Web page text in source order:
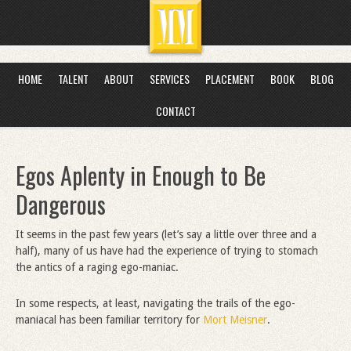
HOME TALENT ABOUT SERVICES PLACEMENT BOOK
BLOG
CONTACT
Egos Aplenty in Enough to Be
Dangerous
It seems in the past few years (let’s say a little over three and a
half), many of us have had the experience of trying to stomach
the antics of a raging ego-maniac.
In some respects, at least, navigating the trails of the ego-
maniacal has been familiar territory for Mort Meisner.